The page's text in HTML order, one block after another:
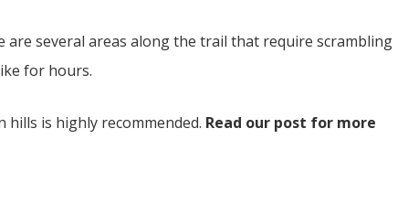
are several areas along the trail that require scrambling
for hours.
is highly recommended. Read our post for more